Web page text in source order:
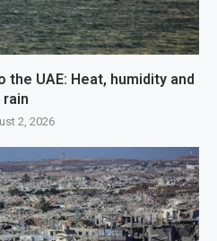
UAE: Heat, humidity and
rain
2, 2026